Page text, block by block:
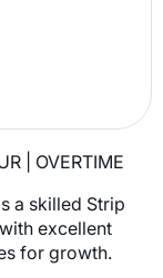
| OVERTIME
a skilled Strip
excellent
for growth.